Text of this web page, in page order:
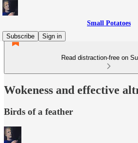
Small Potatoes
Subscribe
Sign in
Read distraction-free on
Wokeness and effective
Birds of a feather